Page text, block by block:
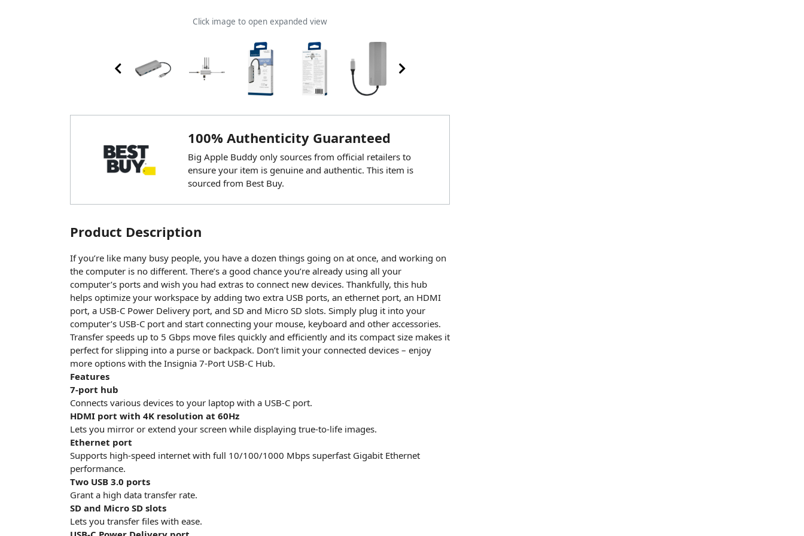
Click image to open expanded view
100% Authenticity Guaranteed
Big Apple Buddy only sources from official retailers to
ensure your item is genuine and authentic. This item is
sourced from Best Buy.
Product Description
If you’re like many busy people, you have a dozen things going on at once, and working on
the computer is no different. There’s a good chance you’re already using all your
computer’s ports and wish you had extras to connect new devices. Thankfully, this hub
helps optimize your workspace by adding two extra USB ports, an ethernet port, an HDMI
port, a USB-C Power Delivery port, and SD and Micro SD slots. Simply plug it into your
computer’s USB-C port and start connecting your mouse, keyboard and other accessories.
Transfer speeds up to 5 Gbps move files quickly and efficiently and its compact size makes it
perfect for slipping into a purse or backpack. Don’t limit your connected devices – enjoy
more options with the Insignia 7-Port USB-C Hub.
Features
7-port hub
Connects various devices to your laptop with a USB-C port.
HDMI port with 4K resolution at 60Hz
Lets you mirror or extend your screen while displaying true-to-life images.
Ethernet port
Supports high-speed internet with full 10/100/1000 Mbps superfast Gigabit Ethernet
performance.
Two USB 3.0 ports
Grant a high data transfer rate.
SD and Micro SD slots
Lets you transfer files with ease.